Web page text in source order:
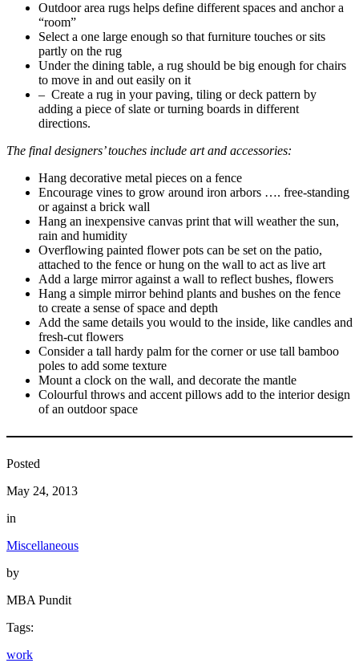
Outdoor area rugs helps define different spaces and anchor a
“room”
Select a one large enough so that furniture touches or sits
partly on the rug
Under the dining table, a rug should be big enough for chairs
to move in and out easily on it
– Create a rug in your paving, tiling or deck pattern by
adding a piece of slate or turning boards in different
directions.
The final designers’ touches include art and accessories:
Hang decorative metal pieces on a fence
Encourage vines to grow around iron arbors …. free-standing
or against a brick wall
Hang an inexpensive canvas print that will weather the sun,
rain and humidity
Overflowing painted flower pots can be set on the patio,
attached to the fence or hung on the wall to act as live art
Add a large mirror against a wall to reflect bushes, flowers
Hang a simple mirror behind plants and bushes on the fence
to create a sense of space and depth
Add the same details you would to the inside, like candles and
fresh-cut flowers
Consider a tall hardy palm for the corner or use tall bamboo
poles to add some texture
Mount a clock on the wall, and decorate the mantle
Colourful throws and accent pillows add to the interior design
of an outdoor space
Posted
May 24, 2013
in
Miscellaneous
by
MBA Pundit
Tags:
work